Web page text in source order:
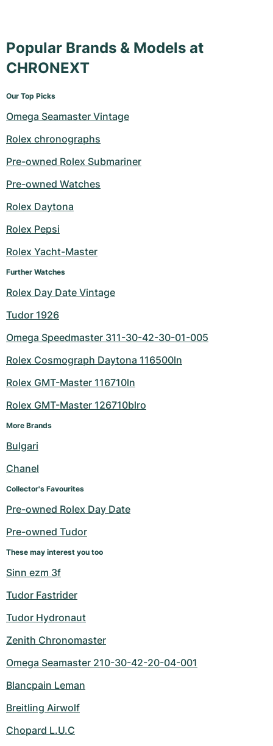
Popular Brands & Models at
CHRONEXT
Our Top Picks
Omega Seamaster Vintage
Rolex chronographs
Pre-owned Rolex Submariner
Pre-owned Watches
Rolex Daytona
Rolex Pepsi
Rolex Yacht-Master
Further Watches
Rolex Day Date Vintage
Tudor 1926
Omega Speedmaster 311-30-42-30-01-005
Rolex Cosmograph Daytona 116500ln
Rolex GMT-Master 116710ln
Rolex GMT-Master 126710blro
More Brands
Bulgari
Chanel
Collector's Favourites
Pre-owned Rolex Day Date
Pre-owned Tudor
These may interest you too
Sinn ezm 3f
Tudor Fastrider
Tudor Hydronaut
Zenith Chronomaster
Omega Seamaster 210-30-42-20-04-001
Blancpain Leman
Breitling Airwolf
Chopard L.U.C